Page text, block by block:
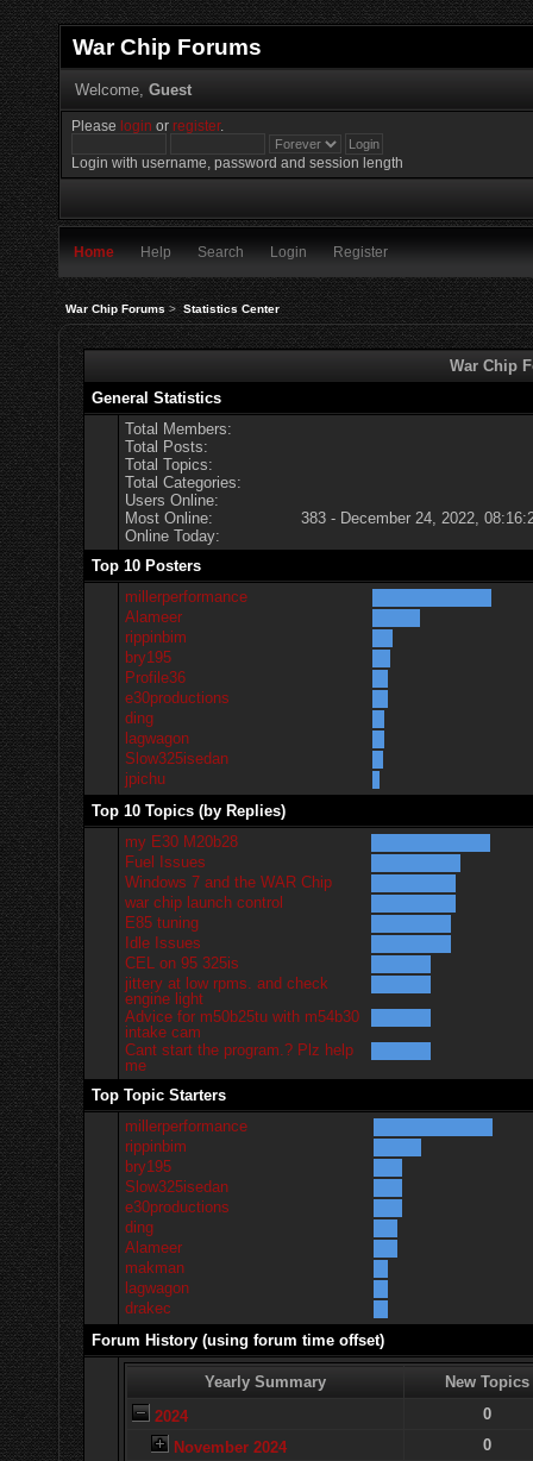
War Chip Forums
Welcome, Guest
Please login orregister.
Login with username, password and session length
Home Help Search Login Register
War Chip Forums> Statistics Center
War Chip
General Statistics
Total Members:
Total Posts:
Total Topics:
Total Categories:
Users Online:
Most Online:
383 - December 24, 2022,
Online Today:
Top 10 Posters
millerperformance
Alameer
rippinbim
bry195
Profile36
e30productions
ding
lagwagon
Slow325isedan
jpichu
Top 10 Topics (by Replies)
my E30 M20b28
Fuel Issues
Windows 7 and the WAR Chip
war chip launch control
E85 tuning
Idle Issues
CEL on 95 325is
jittery at low rpms. and check
engine light
Advice for m50b25tu with m54b30
intake cam
Cant start the program.? Plz help
me
Top Topic Starters
millerperformance
rippinbim
bry195
Slow325isedan
e30productions
ding
Alameer
makman
lagwagon
drakec
Forum History (using forum time offset)
Yearly Summary
New Topics
2024
0
November 2024
0